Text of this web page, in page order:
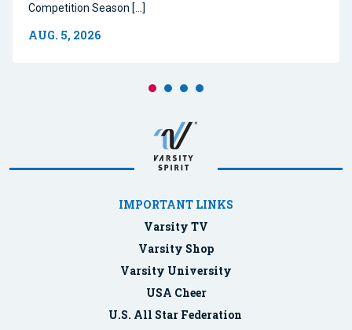
Competition Season […]
AUG. 5, 2026
IMPORTANT LINKS
Varsity TV
Varsity Shop
Varsity University
USA Cheer
U.S. All Star Federation